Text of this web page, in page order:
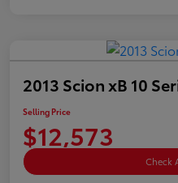
2013 Scion xB 10
Selling Price
$12,573
Check